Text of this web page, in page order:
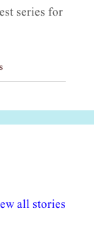
series for
all stories
वर्षातील